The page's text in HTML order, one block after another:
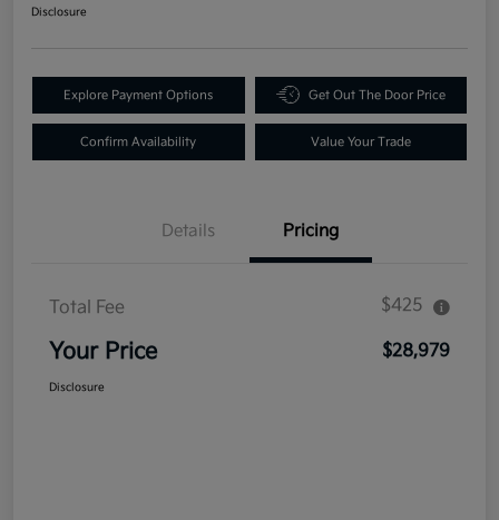
Disclosure
Explore Payment Options Get Out The Door Price
Confirm Availability Value Your Trade
Details Pricing
Total Fee $425
Your Price $28,979
Disclosure